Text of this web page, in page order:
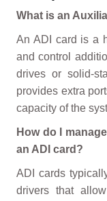
What is an
An ADI card is a
and control
drives or solid-
provides extra
capacity of the
How do I
an ADI card?
ADI cards
drivers that